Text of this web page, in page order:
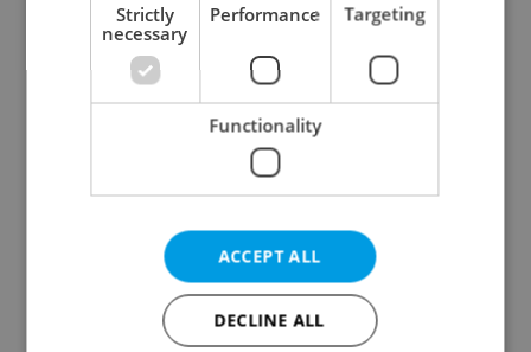
Continue with Seznam
Continue with Facebook
Create a new e-mail account
Strictly
necessary
Performance Targeting
Functionality
ACCEPT ALL
DECLINE ALL